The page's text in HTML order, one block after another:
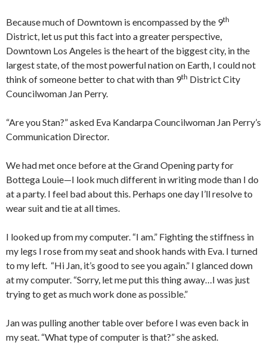
Because much of Downtown is encompassed by the 9th
District, let us put this fact into a greater perspective,
Downtown Los Angeles is the heart of the biggest city, in the
largest state, of the most powerful nation on Earth, I could not
think of someone better to chat with than 9th District City
Councilwoman Jan Perry.
“Are you Stan?” asked Eva Kandarpa Councilwoman Jan Perry’s
Communication Director.
We had met once before at the Grand Opening party for
Bottega Louie—I look much different in writing mode than I do
at a party. I feel bad about this. Perhaps one day I’ll resolve to
wear suit and tie at all times.
I looked up from my computer. “I am.” Fighting the stiffness in
my legs I rose from my seat and shook hands with Eva. I turned
to my left. “Hi Jan, it’s good to see you again.” I glanced down
at my computer. “Sorry, let me put this thing away…I was just
trying to get as much work done as possible.”
Jan was pulling another table over before I was even back in
my seat. “What type of computer is that?” she asked.